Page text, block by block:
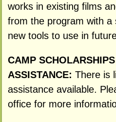
works in existing films
from the program with a
new tools to use in
CAMP
ASSISTANCE: There is
assistance available.
office for more